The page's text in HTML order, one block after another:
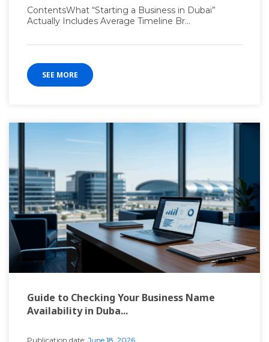
ContentsWhat “Starting a Business in Dubai”
Actually Includes Average Timeline Br...
SEE MORE
Guide to Checking Your Business Name
Availability in Duba...
Publication date: June 18, 2026